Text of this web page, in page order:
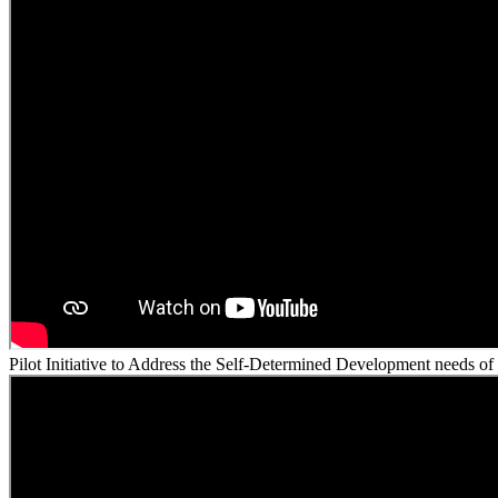
Pilot Initiative to Address the Self-Determined Development needs